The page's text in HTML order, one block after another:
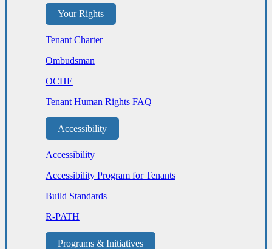
Your Rights
Tenant Charter
Ombudsman
OCHE
Tenant Human Rights FAQ
Accessibility
Accessibility
Accessibility Program for Tenants
Build Standards
R-PATH
Programs & Initiatives